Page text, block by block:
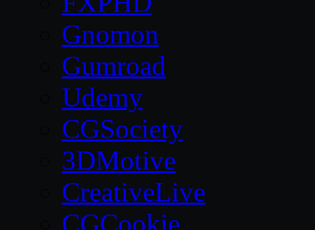
Gnomon
Gumroad
Udemy
CGSociety
3DMotive
CreativeLive
CGCookie